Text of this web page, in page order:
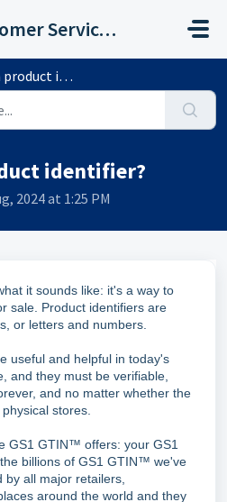
GS1 GO Customer Service Portal
identifier?
identifier?
2024 at 1:25 PM
it sounds like: it's a way to
sale. Product identifiers are
or letters and numbers.
useful and helpful in today's
and they must be verifiable,
and no matter whether the
stores.
GS1 GTIN™ offers: your GS1
billions of GS1 GTIN™ we've
all major retailers,
around the world and they